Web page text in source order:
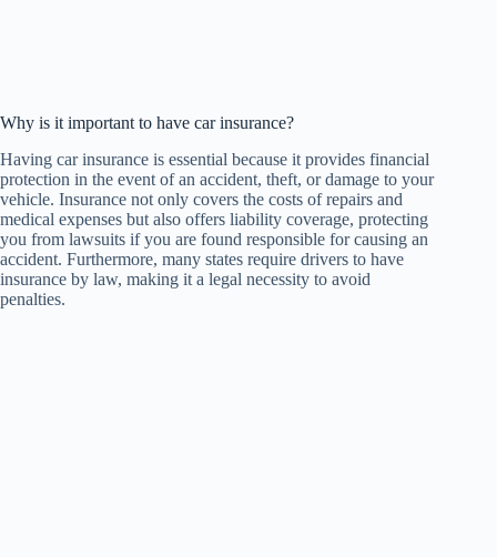
Why is it important to have car insurance?
Having car insurance is essential because it provides financial
protection in the event of an accident, theft, or damage to your
vehicle. Insurance not only covers the costs of repairs and
medical expenses but also offers liability coverage, protecting
you from lawsuits if you are found responsible for causing an
accident. Furthermore, many states require drivers to have
insurance by law, making it a legal necessity to avoid
penalties.